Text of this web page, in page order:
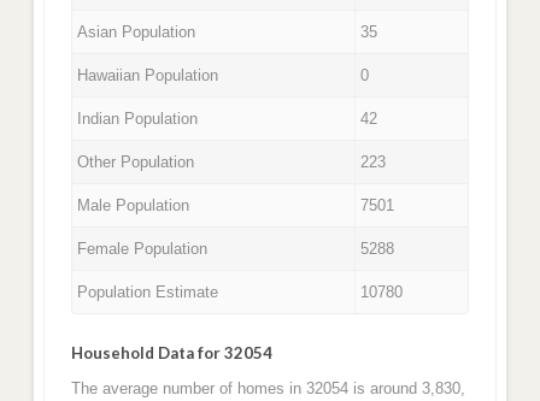
Asian Population 35
Hawaiian Population 0
Indian Population 42
Other Population 223
Male Population 7501
Female Population 5288
Population Estimate 10780
Household Data for 32054
The average number of homes in 32054 is around 3,830,